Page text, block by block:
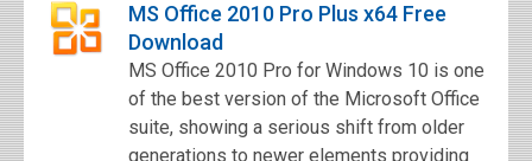
MS Office 2010 Pro Plus x64 Free
Download
MS Office 2010 Pro for Windows 10 is one
of the best version of the Microsoft Office
suite, showing a serious shift from older
generations to newer elements providing